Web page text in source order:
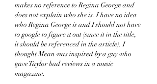
makes no reference to Regina George and
does not explain who she is. I have no idea
who Regina George is and I should not have
to google to figure it out (since it in the title,
it should be referenced in the article). I
thought Mean was inspired by a guy who
gave Taylor bad reviews in a music
magazine.